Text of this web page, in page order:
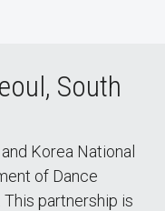
South
Korea National
of Dance
partnership is